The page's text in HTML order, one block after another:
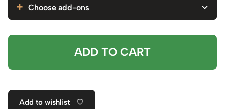
Choose add-ons
ADD TO CART
Add to wishlist